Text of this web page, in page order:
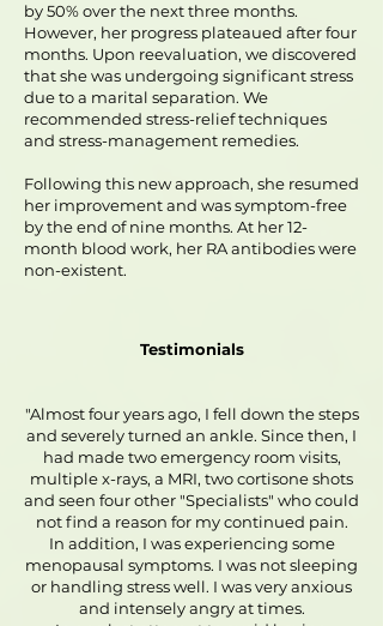
by 50% over the next three months.
However, her progress plateaued after four
months. Upon reevaluation, we discovered
that she was undergoing significant stress
due to a marital separation. We
recommended stress-relief techniques
and stress-management remedies.
Following this new approach, she resumed
her improvement and was symptom-free
by the end of nine months. At her 12-
month blood work, her RA antibodies were
non-existent.
Testimonials
"Almost four years ago, I fell down the steps
and severely turned an ankle. Since then, I
had made two emergency room visits,
multiple x-rays, a MRI, two cortisone shots
and seen four other "Specialists" who could
not find a reason for my continued pain.
In addition, I was experiencing some
menopausal symptoms. I was not sleeping
or handling stress well. I was very anxious
and intensely angry at times.